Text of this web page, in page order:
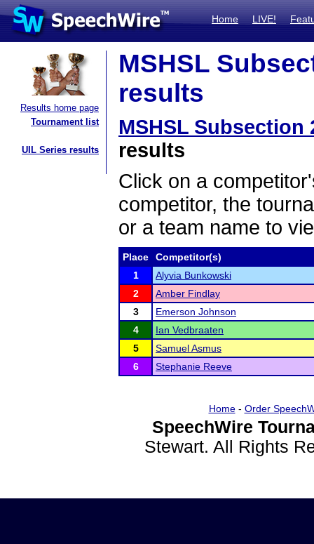
Home LIVE!
Results home page
Tournament list
UIL Series results
MSHSL
results
MSHSL Subsection
results
Click on a
competitor, the
or a team name to
Place
Competitor(s)
1
Alyvia Bunkowski
2
Amber Findlay
3
Emerson Johnson
4
Ian Vedbraaten
5
Samuel Asmus
6
Stephanie Reeve
Home- Order
SpeechWire
Stewart. All Rights